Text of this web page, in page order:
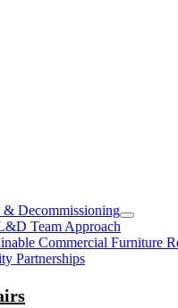
Decommissioning
Team Approach
Commercial Furniture
Partnerships